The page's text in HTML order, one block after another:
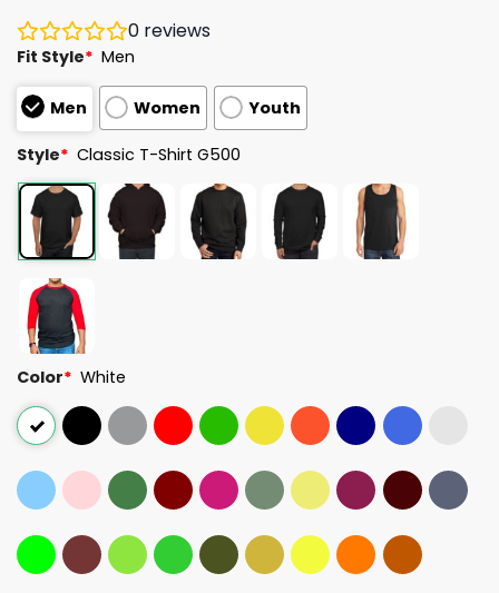
0 reviews
Fit Style* Men
Men Women Youth
Style* Classic T-Shirt G500
Color* White